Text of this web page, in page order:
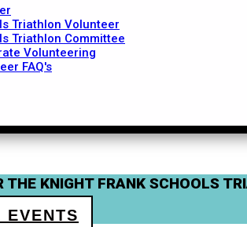
Triathlon Volunteer
Triathlon Committee
Volunteering
FAQ's
THE KNIGHT FRANK SCHOOLS